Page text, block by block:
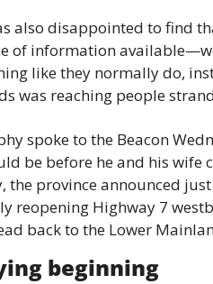
also disappointed to find
of information
like they normally do,
was reaching people
spoke to the Beacon
be before he and his wife
the province announced
reopening Highway 7
back to the Lower
beginning